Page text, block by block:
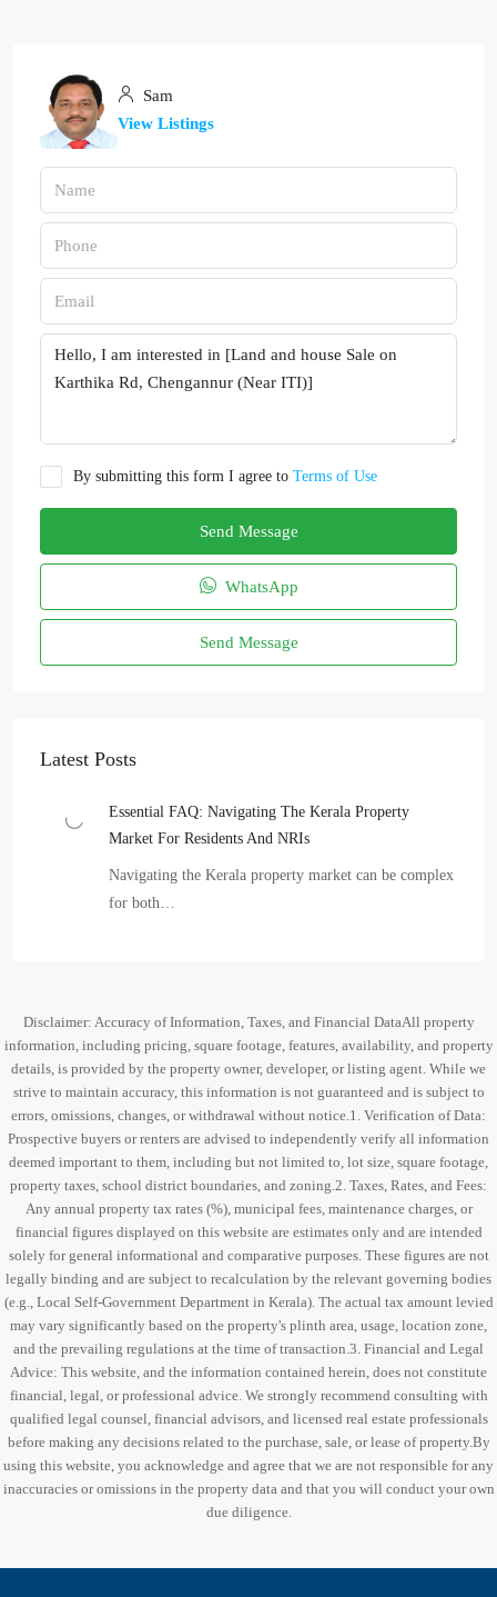
Sam
View Listings
By submitting this form I agree to Terms of Use
Send Message
WhatsApp
Send Message
Latest Posts
Essential FAQ: Navigating The Kerala Property
Market For Residents And NRIs
Navigating the Kerala property market can be complex
for both…
Disclaimer: Accuracy of Information, Taxes, and Financial DataAll property
information, including pricing, square footage, features, availability, and property
details, is provided by the property owner, developer, or listing agent. While we
strive to maintain accuracy, this information is not guaranteed and is subject to
errors, omissions, changes, or withdrawal without notice.1. Verification of Data:
Prospective buyers or renters are advised to independently verify all information
deemed important to them, including but not limited to, lot size, square footage,
property taxes, school district boundaries, and zoning.2. Taxes, Rates, and Fees:
Any annual property tax rates (%), municipal fees, maintenance charges, or
financial figures displayed on this website are estimates only and are intended
solely for general informational and comparative purposes. These figures are not
legally binding and are subject to recalculation by the relevant governing bodies
(e.g., Local Self-Government Department in Kerala). The actual tax amount levied
may vary significantly based on the property's plinth area, usage, location zone,
and the prevailing regulations at the time of transaction.3. Financial and Legal
Advice: This website, and the information contained herein, does not constitute
financial, legal, or professional advice. We strongly recommend consulting with
qualified legal counsel, financial advisors, and licensed real estate professionals
before making any decisions related to the purchase, sale, or lease of property.By
using this website, you acknowledge and agree that we are not responsible for any
inaccuracies or omissions in the property data and that you will conduct your own
due diligence.